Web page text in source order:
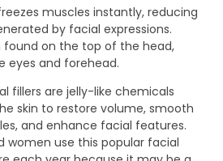
muscles instantly, reducing
by facial expressions.
on the top of the head,
eyes and forehead.
fillers are jelly-like chemicals
skin to restore volume, smooth
and enhance facial features.
women use this popular facial